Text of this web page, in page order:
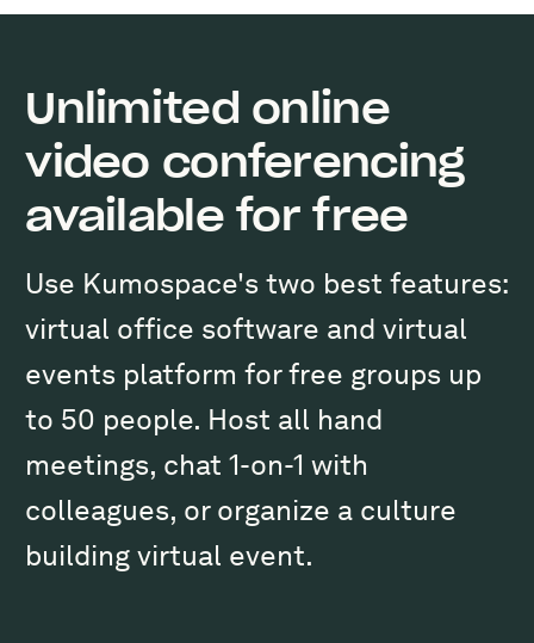
Unlimited online
video conferencing
available for free
Use Kumospace's two best features:
virtual office software and virtual
events platform for free groups up
to 50 people. Host all hand
meetings, chat 1-on-1 with
colleagues, or organize a culture
building virtual event.